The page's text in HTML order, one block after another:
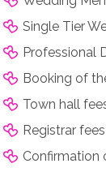
Single Tier
Professional
Booking of
Town hall
Registrar
Confirmation